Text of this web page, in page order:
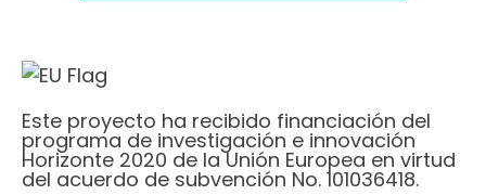
Este proyecto ha recibido financiación del
programa de investigación e innovación
Horizonte 2020 de la Unión Europea en virtud
del acuerdo de subvención No. 101036418.